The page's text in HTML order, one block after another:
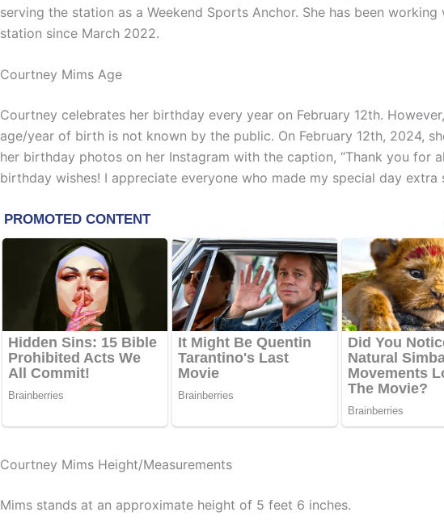
serving the station as a Weekend Sports Anchor. She has been working
station since March 2022.
Courtney Mims Age
Courtney celebrates her birthday every year on February 12th.
age/year of birth is not known by the public. On February 12th, 2024,
her birthday photos on her Instagram with the caption, “Thank you for
birthday wishes! I appreciate everyone who made my special day extra
Courtney Mims Height/Measurements
Mims stands at an approximate height of 5 feet 6 inches.